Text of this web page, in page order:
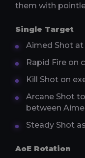
them with
Single Target
Aimed Shot at
Rapid Fire on
Kill Shot on
Arcane Shot
between
Steady Shot
AoE Rotation